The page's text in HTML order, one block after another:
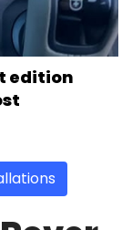
edition